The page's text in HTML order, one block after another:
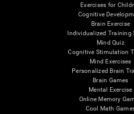
Exercises for
Cognitive
Brain Exercise
Individualized Training
Mind Quiz
Cognitive Stimulation
Mind Exercises
Personalized Brain
Brain Games
Mental Exercise
Online Memory
Cool Math